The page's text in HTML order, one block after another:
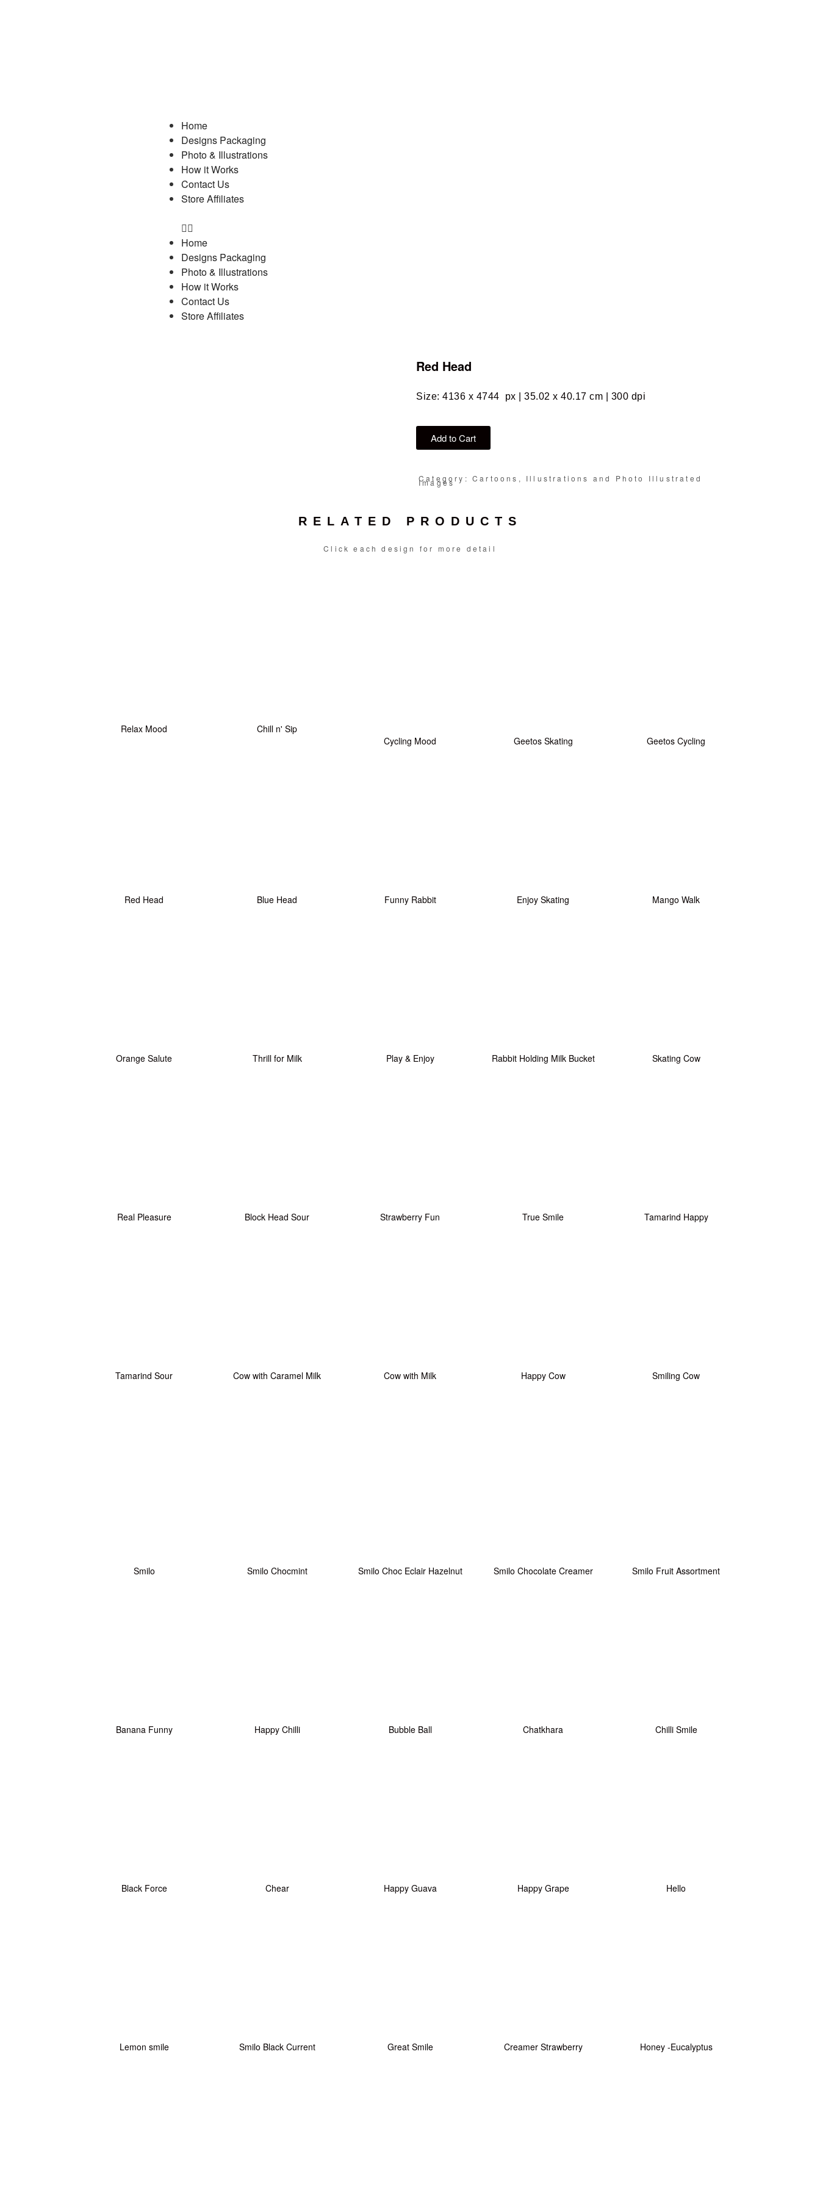
Home
Designs Packaging
Photo & Illustrations
How it Works
Contact Us
Store Affiliates
Home
Designs Packaging
Photo & Illustrations
How it Works
Contact Us
Store Affiliates
Red Head
Size: 4136 x 4744 px | 35.02 x 40.17 cm | 300 dpi
Add to Cart
Category: Cartoons, Illustrations and Photo Illustrated
Images
RELATED PRODUCTS
Click each design for more detail
Relax Mood
Chill n' Sip
Cycling Mood
Geetos Skating Geetos Cycling
Red Head Blue Head Funny Rabbit Enjoy Skating Mango Walk
Orange Salute Thrill for Milk Play & Enjoy Rabbit Holding Milk Bucket Skating Cow
Real Pleasure Block Head Sour Strawberry Fun True Smile Tamarind Happy
Tamarind Sour Cow with Caramel Milk Cow with Milk Happy Cow Smiling Cow
Smilo Smilo Chocmint Smilo Choc Eclair Hazelnut Smilo Chocolate Creamer Smilo Fruit Assortment
Banana Funny Happy Chilli Bubble Ball Chatkhara Chilli Smile
Black Force Chear Happy Guava Happy Grape Hello
Lemon smile Smilo Black Current Great Smile Creamer Strawberry Honey -Eucalyptus